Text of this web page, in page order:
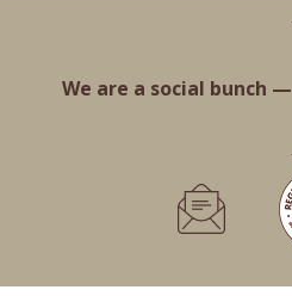
We are a social bunch —